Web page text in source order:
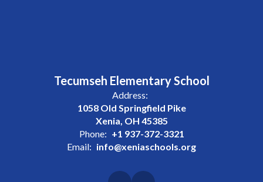
Tecumseh Elementary School
Address:
1058 Old Springfield Pike
Xenia, OH 45385
Phone: +1 937-372-3321
Email: info@xeniaschools.org